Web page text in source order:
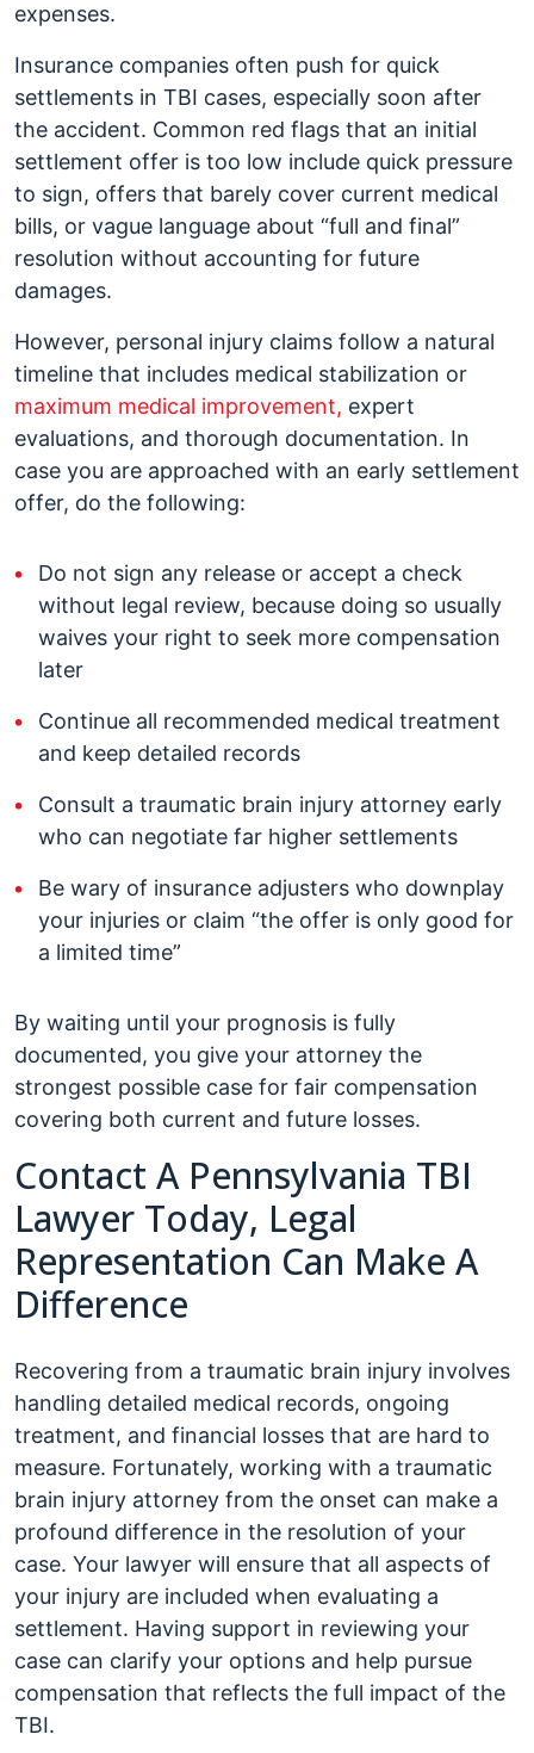
expenses.
Insurance companies often push for quick
settlements in TBI cases, especially soon after
the accident. Common red flags that an initial
settlement offer is too low include quick pressure
to sign, offers that barely cover current medical
bills, or vague language about “full and final”
resolution without accounting for future
damages.
However, personal injury claims follow a natural
timeline that includes medical stabilization or
maximum medical improvement, expert
evaluations, and thorough documentation. In
case you are approached with an early settlement
offer, do the following:
Do not sign any release or accept a check
without legal review, because doing so usually
waives your right to seek more compensation
later
Continue all recommended medical treatment
and keep detailed records
Consult a traumatic brain injury attorney early
who can negotiate far higher settlements
Be wary of insurance adjusters who downplay
your injuries or claim “the offer is only good for
a limited time”
By waiting until your prognosis is fully
documented, you give your attorney the
strongest possible case for fair compensation
covering both current and future losses.
Contact A Pennsylvania TBI
Lawyer Today, Legal
Representation Can Make A
Difference
Recovering from a traumatic brain injury involves
handling detailed medical records, ongoing
treatment, and financial losses that are hard to
measure. Fortunately, working with a traumatic
brain injury attorney from the onset can make a
profound difference in the resolution of your
case. Your lawyer will ensure that all aspects of
your injury are included when evaluating a
settlement. Having support in reviewing your
case can clarify your options and help pursue
compensation that reflects the full impact of the
TBI.